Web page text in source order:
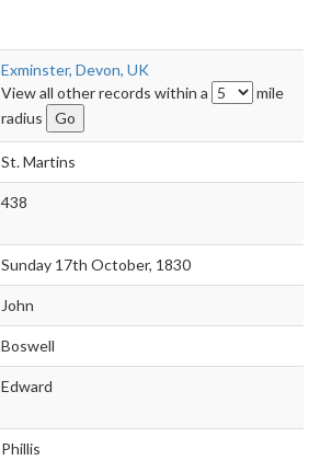
Exminster, Devon, UK
View all other records within a
mile
radius
St. Martins
438
Sunday 17th October, 1830
John
Boswell
Edward
Phillis